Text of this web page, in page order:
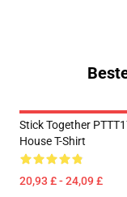
Stick Together
House T-Shirt
20,93 £ - 24,09 £